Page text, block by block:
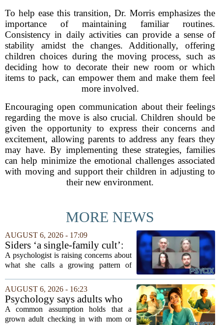
To help ease this transition, Dr. Morris emphasizes the
importance of maintaining familiar routines.
Consistency in daily activities can provide a sense of
stability amidst the changes. Additionally, offering
children choices during the moving process, such as
deciding how to decorate their new room or which
items to pack, can empower them and make them feel
more involved.
Encouraging open communication about their feelings
regarding the move is also crucial. Children should be
given the opportunity to express their concerns and
excitement, allowing parents to address any fears they
may have. By implementing these strategies, families
can help minimize the emotional challenges associated
with moving and support their children in adjusting to
their new environment.
MORE NEWS
AUGUST 6, 2026 - 17:09
Siders ‘a single-family cult’:
psychologist
A psychologist is raising concerns about
what she calls a growing pattern of
families, describing the dynamic as a
`single-family cult.` Sarah Mestyanek
Young, who...
AUGUST 6, 2026 - 16:23
Psychology says adults who
call their parents daily aren't
always more emotionally
A common assumption holds that a
grown adult checking in with mom or